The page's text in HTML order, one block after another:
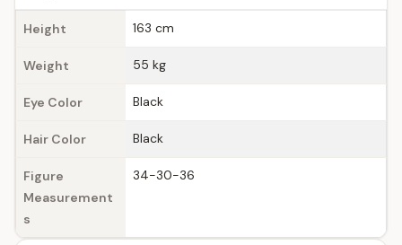
Height 163 cm
Weight 55 kg
Eye Color Black
Hair Color Black
Figure
Measurement
s
34-30-36